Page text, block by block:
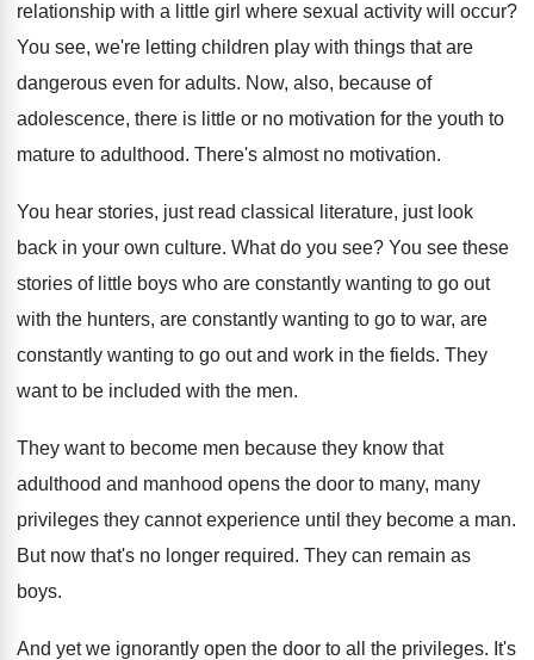
relationship with a little girl where sexual activity will occur?
You see, we're letting children play with things that are
dangerous even for adults. Now, also, because of
adolescence, there is little or no motivation for the youth to
mature to adulthood. There's almost no motivation.
You hear stories, just read classical literature, just look
back in your own culture. What do you see? You see these
stories of little boys who are constantly wanting to go out
with the hunters, are constantly wanting to go to war, are
constantly wanting to go out and work in the fields. They
want to be included with the men.
They want to become men because they know that
adulthood and manhood opens the door to many, many
privileges they cannot experience until they become a man.
But now that's no longer required. They can remain as
boys.
And yet we ignorantly open the door to all the privileges. It's